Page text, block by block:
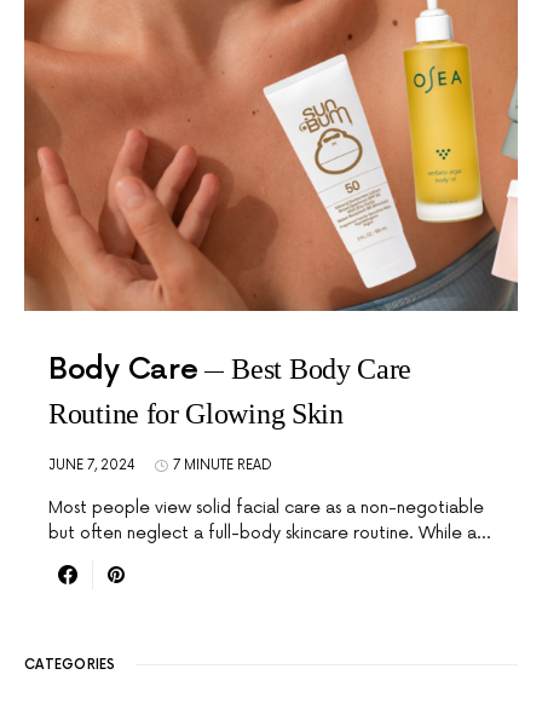
Body Care
Best Body Care
Routine for Glowing Skin
JUNE 7, 2024 7 MINUTE READ
Most people view solid facial care as a non-negotiable
but often neglect a full-body skincare routine. While a…
CATEGORIES